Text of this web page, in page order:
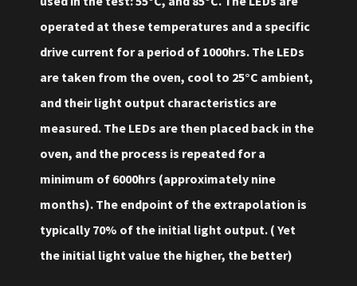
operated at these temperatures and a specific
drive current for a period of 1000hrs. The LEDs
are taken from the oven, cool to 25°C ambient,
and their light output characteristics are
measured. The LEDs are then placed back in the
oven, and the process is repeated for a
minimum of 6000hrs (approximately nine
months). The endpoint of the extrapolation is
typically 70% of the initial light output. ( Yet
the initial light value the higher, the better)